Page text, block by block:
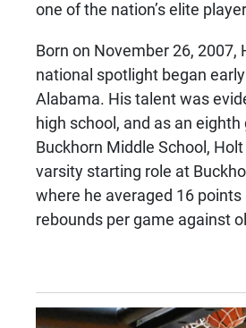
one of the nation’s elite
Born on November 26, 2007,
national spotlight began
Alabama. His talent was
high school, and as an
Buckhorn Middle School,
varsity starting role at
where he averaged 16 points
rebounds per game against